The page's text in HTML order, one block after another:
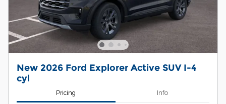
New 2026 Ford Explorer Active SUV I-4
cyl
Pricing Info